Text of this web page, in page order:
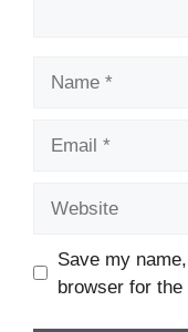
Save my
browser for